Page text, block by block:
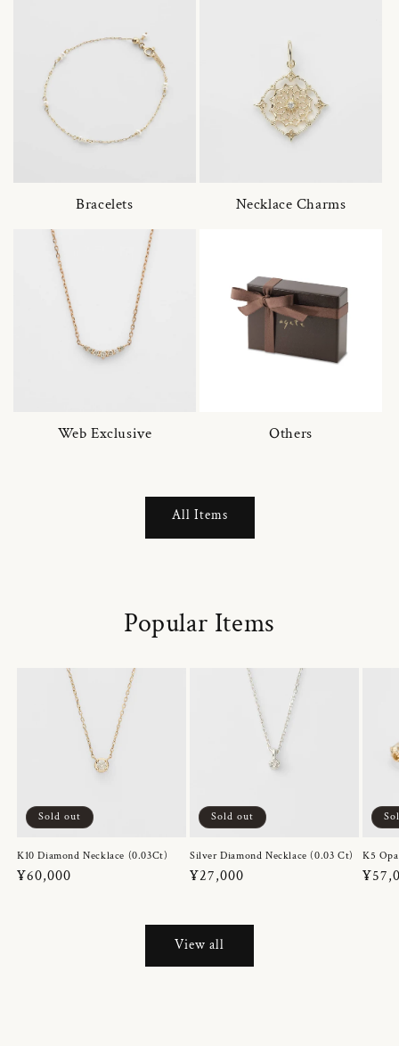
Bracelets Necklace Charms
Web Exclusive Others
All Items
Popular Items
Sold out
K10 Diamond Necklace (0.03Ct)
Regular
¥60,000
Sold out
Silver Diamond Necklace (0.03 Ct)
Regular
¥27,000
K5
View all